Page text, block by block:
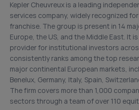
Kepler Cheuvreux is a leading
services company, widely recognized
franchise. The group is present in 14
Europe, the US, and the Middle East. It
provider for institutional investors
consistently ranks among the top
major continental European markets,
Benelux, Germany, Italy, Spain,
The firm covers more than 1,000
sectors through a team of over 110